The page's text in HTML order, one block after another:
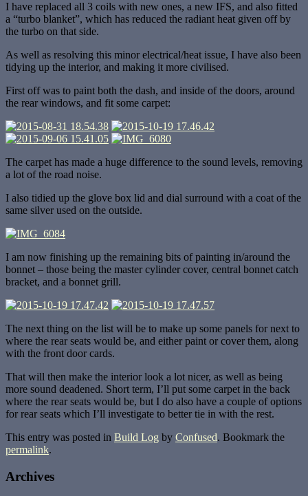
I have replaced all 3 coils with new ones, a new IFS, and also fitted
a “turbo blanket”, which has reduced the radiant heat given off by
the turbo on that side.
As well as resolving this minor electrical/heat issue, I have also been
tidying up the interior, and making it more civilised.
First off was to paint both the dash, and inside of the doors, around
the rear windows, and fit some carpet:
The carpet has made a huge difference to the sound levels, removing
a lot of the road noise.
I also tidied up the glove box lid and dial surround with a coat of the
same silver used on the outside.
I am now finishing up the remaining bits of painting in/around the
bonnet – those being the master cylinder cover, central bonnet catch
bracket, and a bonnet grill.
The next thing on the list will be to make up some panels for next to
where the rear seats would be, and either paint or cover them, along
with the front door cards.
That will then make the interior look a lot nicer, as well as being
more sound deadened. Short term, I’ll put some carpet in the back
where the rear seats would be, but I do also have a couple of options
for rear seats which I’ll investigate to better tie in with the rest.
This entry was posted in Build Log by Confused. Bookmark the
permalink.
Archives